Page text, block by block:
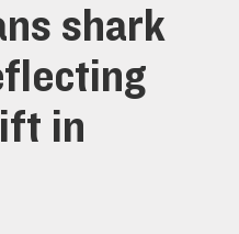
shark
in